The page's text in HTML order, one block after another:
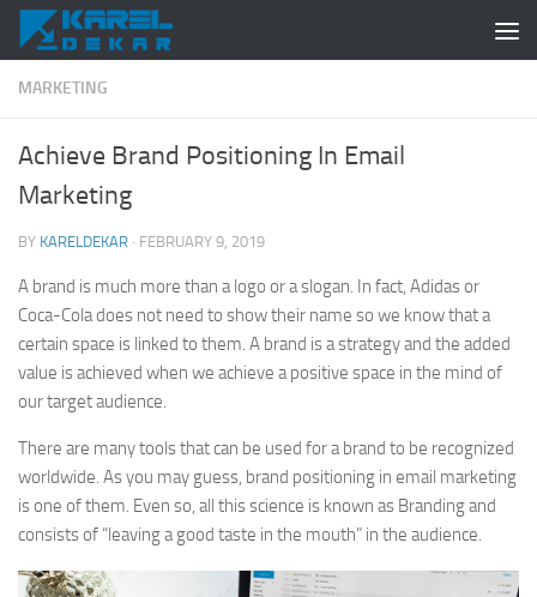
Skip to content
MARKETING
Achieve Brand Positioning In Email
Marketing
BY KARELDEKAR · FEBRUARY 9, 2019
A brand is much more than a logo or a slogan. In fact, Adidas or
Coca-Cola does not need to show their name so we know that a
certain space is linked to them. A brand is a strategy and the added
value is achieved when we achieve a positive space in the mind of
our target audience.
There are many tools that can be used for a brand to be recognized
worldwide. As you may guess, brand positioning in email marketing
is one of them. Even so, all this science is known as Branding and
consists of “leaving a good taste in the mouth” in the audience.